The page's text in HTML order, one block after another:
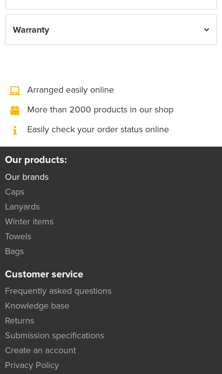
Warranty
Arranged easily online
More than 2000 products in our shop
Easily check your order status online
Our products:
Our brands
Caps
Lanyards
Winter items
Towels
Bags
Customer service
Frequently asked questions
Knowledge base
Returns
Submission specifications
Create an account
Privacy Policy